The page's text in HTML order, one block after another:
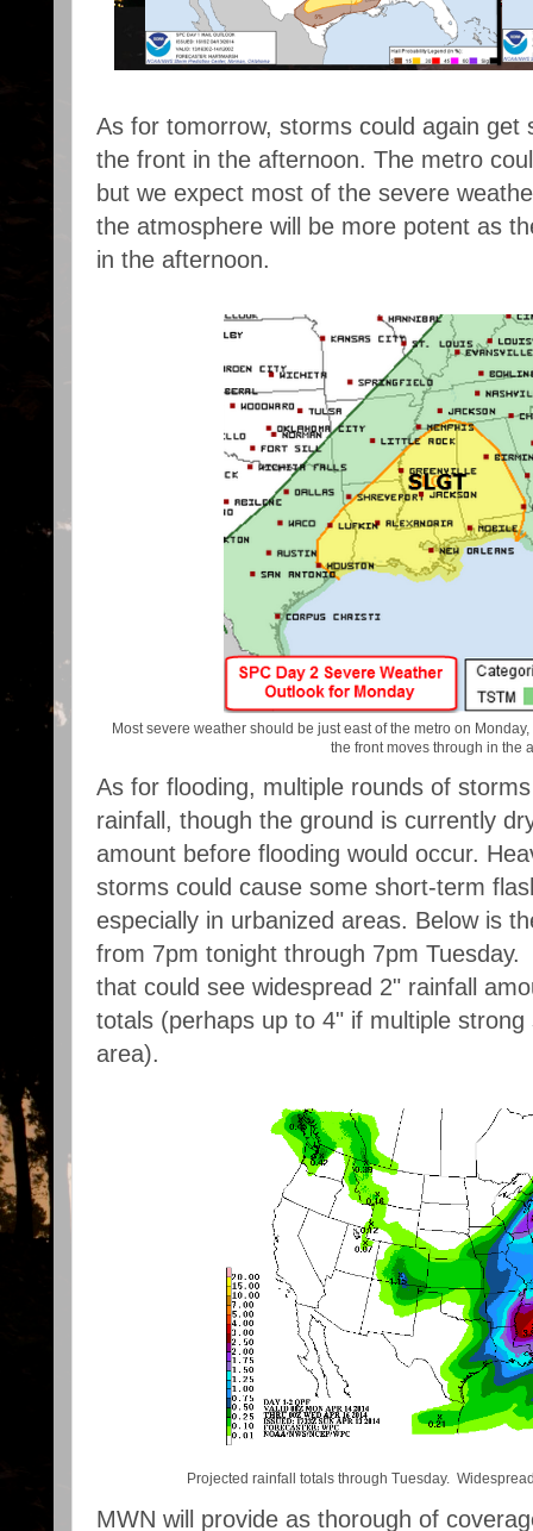
As for tomorrow, storms could again get
the front in the afternoon. The metro
but we expect most of the severe
the atmosphere will be more potent as
in the afternoon.
Most severe weather should be just east of the metro on
the front moves through in the
As for flooding, multiple rounds of
rainfall, though the ground is currently
amount before flooding would occur.
storms could cause some short-term
especially in urbanized areas. Below is
from 7pm tonight through 7pm
that could see widespread 2" rainfall
totals (perhaps up to 4" if multiple
area).
Projected rainfall totals through Tuesday.
MWN will provide as thorough of